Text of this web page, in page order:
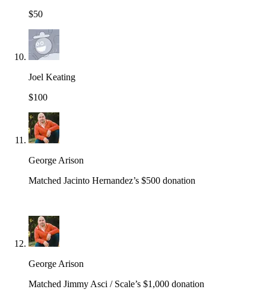
$50
Joel Keating
$100
George Arison
Matched Jacinto Hernandez’s $500 donation
George Arison
Matched Jimmy Asci / Scale’s $1,000 donation